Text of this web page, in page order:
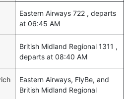
Eastern Airways 722 , departs
at 06:45 AM
British Midland Regional 1311 ,
departs at 08:40 AM
Eastern Airways, FlyBe, and
British Midland Regional